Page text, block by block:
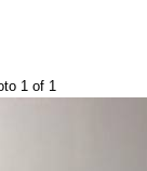
1 of 1